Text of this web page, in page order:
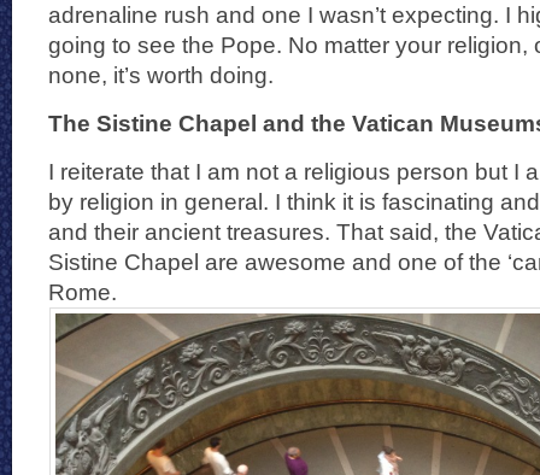
adrenaline rush and one I wasn’t expecting. I
going to see the Pope. No matter your religion,
none, it’s worth doing.
The Sistine Chapel and the Vatican
I reiterate that I am not a religious person but I
by religion in general. I think it is fascinating
and their ancient treasures. That said, the
Sistine Chapel are awesome and one of the
Rome.